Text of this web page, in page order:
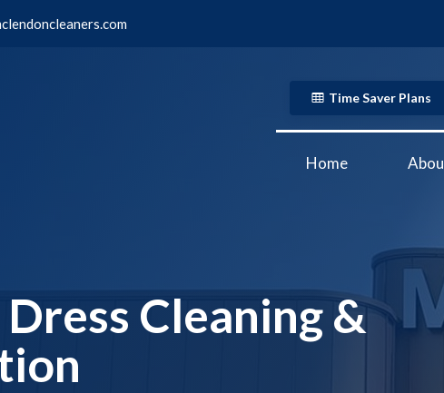
Time Saver Plans
Home
Cleaning &